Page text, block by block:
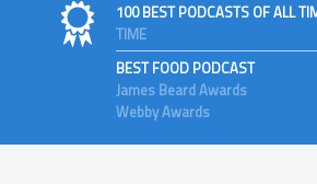
100 BEST PODCASTS OF ALL
TIME
BEST FOOD PODCAST
James Beard Awards
Webby Awards